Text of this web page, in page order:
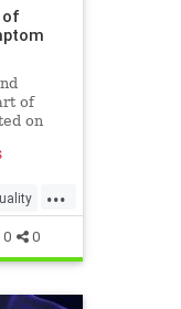
of
of
on
...
0 0